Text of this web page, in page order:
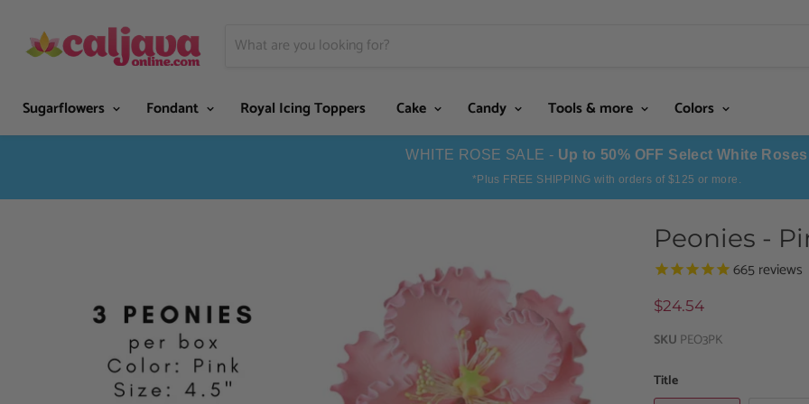
Sugarflowers
Fondant Royal Icing Toppers Cake Candy Tools & more Colors
WHITE ROSE SALE - Up to 50% OFF Select White Roses
*Plus FREE SHIPPING with orders of $125 or more.
Peonies -
665reviews
$24.54
SKU PEO3PK
Title